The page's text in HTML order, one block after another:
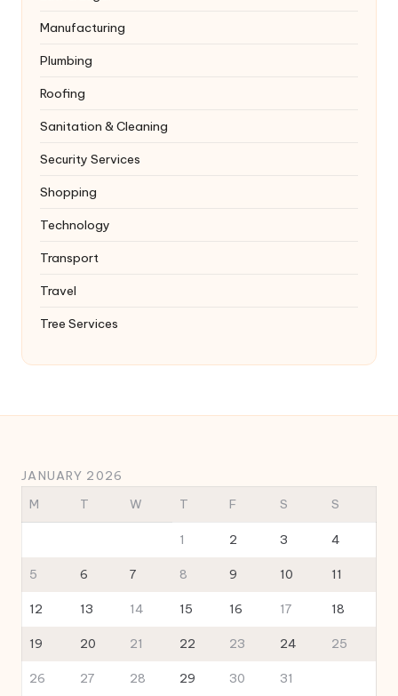
Manufacturing
Plumbing
Roofing
Sanitation & Cleaning
Security Services
Shopping
Technology
Transport
Travel
Tree Services
JANUARY 2026
M
T W T F S S
1 2 3 4
5 6 7 8 9 10 11
12 13 14 15 16 17 18
19 20 21 22 23 24 25
26 27 28 29 30 31